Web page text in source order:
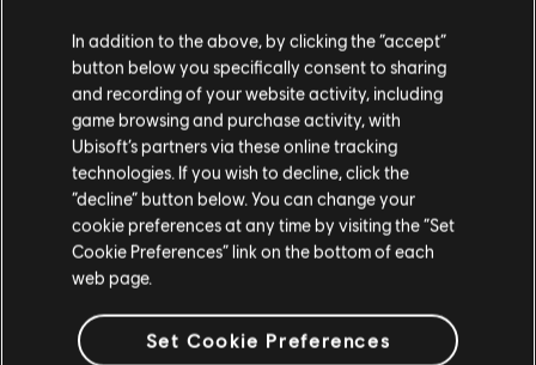
Operation System
Override
Operation Silent Hunt
1/15
In addition to the above, by clicking the “accept”
button below you specifically consent to sharing
and recording of your website activity, including
game browsing and purchase activity, with
Ubisoft’s partners via these online tracking
technologies. If you wish to decline, click the
“decline” button below. You can change your
cookie preferences at any time by visiting the “Set
Cookie Preferences” link on the bottom of each
web page.
Set Cookie Preferences